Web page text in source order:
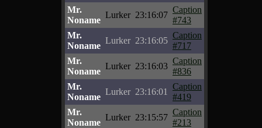
Mr.
Noname
Lurker 23:16:07
Caption
#743
Mr.
Noname
Lurker 23:16:05
Caption
#717
Mr.
Noname
Lurker 23:16:03
Caption
#836
Mr.
Noname
Lurker 23:16:01
Caption
#419
Mr.
Noname
Lurker 23:15:57
Caption
#213